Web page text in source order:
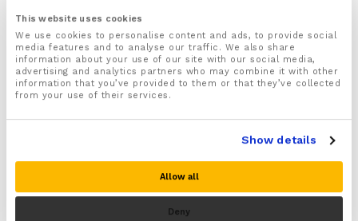
This website uses cookies
We use cookies to personalise content and ads, to provide social
media features and to analyse our traffic. We also share
information about your use of our site with our social media,
advertising and analytics partners who may combine it with other
information that you’ve provided to them or that they’ve collected
from your use of their services.
Show details
Allow all
Deny
control they provide, simply return them for a full
refund.
Raynauds Disease Gloves
Raynauds Disease
Compression Socks